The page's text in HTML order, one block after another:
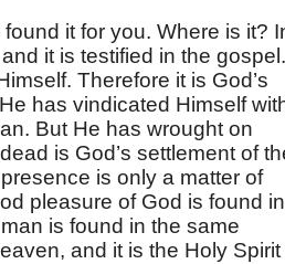
it for you. Where is it?
it is testified in the
Therefore it is God’s
has vindicated Himself
But He has wrought on
is God’s settlement of
is only a matter of
pleasure of God is found in
is found in the same
and it is the Holy Spirit